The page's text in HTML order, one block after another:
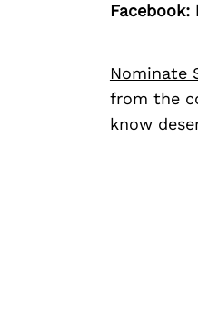
Facebook:
Nominate
from the
know